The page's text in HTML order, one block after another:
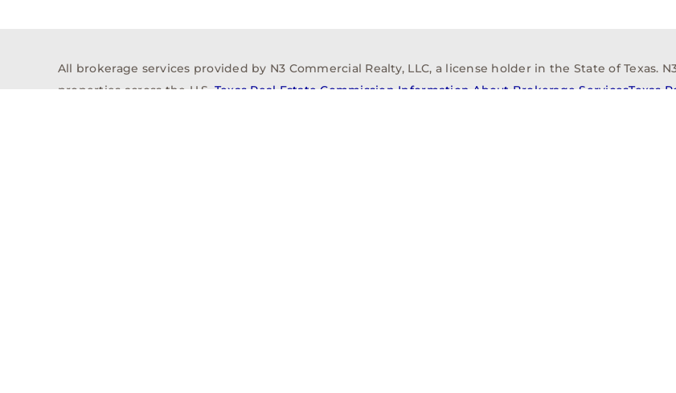
All brokerage services provided by N3 Commercial Realty, LLC, a license holder in the State of Texas.
properties across the U.S. Texas Real Estate Commission Information About Brokerage ServicesTexas